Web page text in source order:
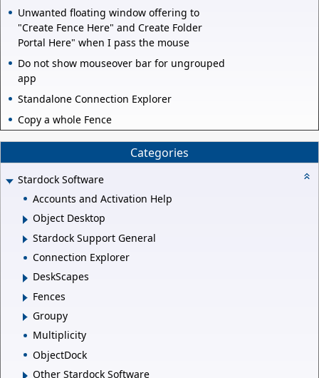
Unwanted floating window offering to
"Create Fence Here" and Create Folder
Portal Here" when I pass the mouse
Do not show mouseover bar for ungrouped
app
Standalone Connection Explorer
Copy a whole Fence
Categories
Stardock Software
Accounts and Activation Help
Object Desktop
Stardock Support General
Connection Explorer
DeskScapes
Fences
Groupy
Multiplicity
ObjectDock
Other Stardock Software